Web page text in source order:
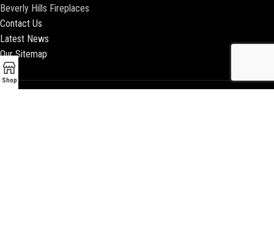
Beverly Hills Fireplaces
Contact Us
Latest News
Our Sitemap
Shop